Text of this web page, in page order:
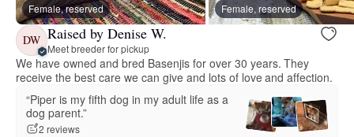
Female, reserved Female, reserved
DW Raised by Denise W.
Meet breeder for pickup
We have owned and bred Basenjis for over 30 years. They
receive the best care we can give and lots of love and affection.
“Piper is my fifth dog in my adult life as a
dog parent.”
2 reviews